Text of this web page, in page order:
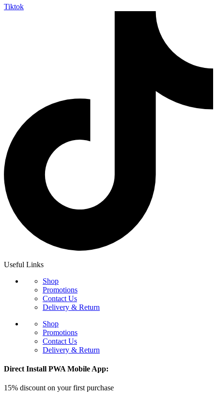
Tiktok
Useful Links
Shop
Promotions
Contact Us
Delivery & Return
Shop
Promotions
Contact Us
Delivery & Return
Direct Install PWA Mobile App:
15% discount on your first purchase